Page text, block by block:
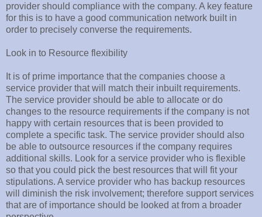
provider should compliance with the company. A key feature
for this is to have a good communication network built in
order to precisely converse the requirements.
Look in to Resource flexibility
It is of prime importance that the companies choose a
service provider that will match their inbuilt requirements.
The service provider should be able to allocate or do
changes to the resource requirements if the company is not
happy with certain resources that is been provided to
complete a specific task. The service provider should also
be able to outsource resources if the company requires
additional skills. Look for a service provider who is flexible
so that you could pick the best resources that will fit your
stipulations. A service provider who has backup resources
will diminish the risk involvement; therefore support services
that are of importance should be looked at from a broader